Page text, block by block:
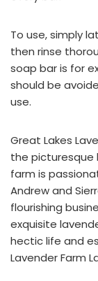
To use, simply
then rinse
soap bar is for
should be
use.
Great Lakes
the picturesque
farm is
Andrew and
flourishing
exquisite
hectic life and
Lavender Farm